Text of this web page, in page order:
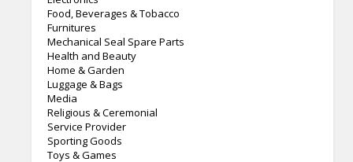
Food, Beverages & Tobacco
Furnitures
Mechanical Seal Spare Parts
Health and Beauty
Home & Garden
Luggage & Bags
Media
Religious & Ceremonial
Service Provider
Sporting Goods
Toys & Games